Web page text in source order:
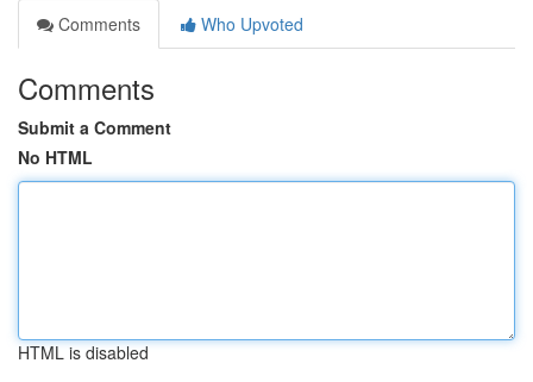
Comments
Who Upvoted
Comments
Submit a Comment
No HTML
HTML is disabled